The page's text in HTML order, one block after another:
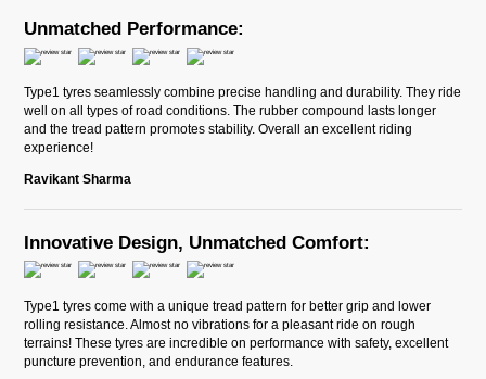
Unmatched Performance:
Type1 tyres seamlessly combine precise handling and durability. They ride
well on all types of road conditions. The rubber compound lasts longer
and the tread pattern promotes stability. Overall an excellent riding
experience!
Ravikant Sharma
Innovative Design, Unmatched Comfort:
Type1 tyres come with a unique tread pattern for better grip and lower
rolling resistance. Almost no vibrations for a pleasant ride on rough
terrains! These tyres are incredible on performance with safety, excellent
puncture prevention, and endurance features.